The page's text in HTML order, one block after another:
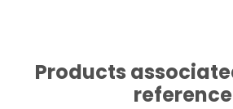
Products
reference